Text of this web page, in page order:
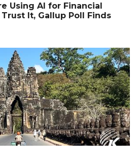
Using AI for Financial
It, Gallup Poll Finds